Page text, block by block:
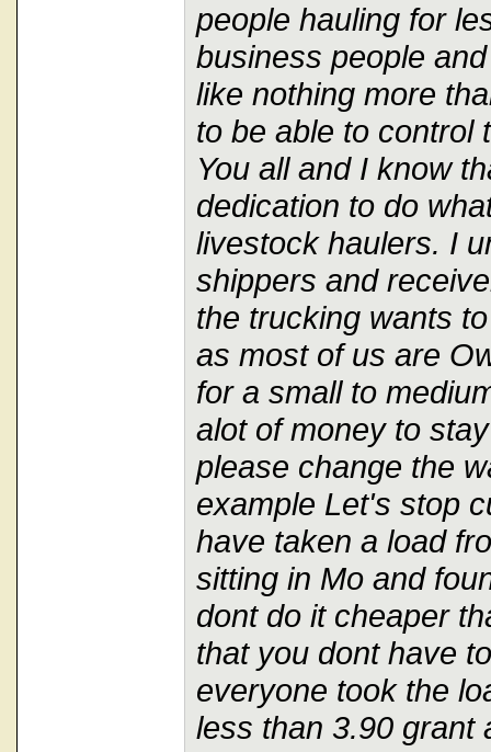
people hauling for
business people
like nothing more
to be able to control
You all and I know
dedication to do
livestock haulers. I
shippers and
the trucking wants
as most of us are
for a small to
alot of money to
please change the
example Let's stop
have taken a load
sitting in Mo and
dont do it cheaper
that you dont have
everyone took the
less than 3.90 grant